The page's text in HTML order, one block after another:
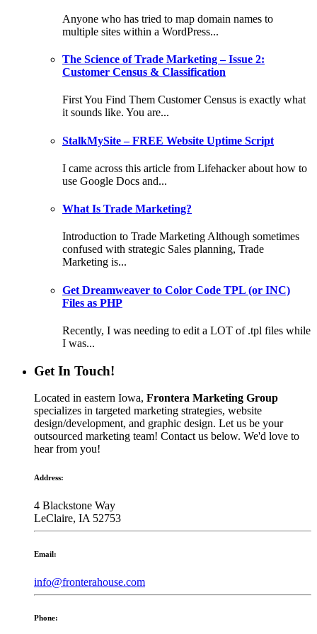
Anyone who has tried to map domain names to
multiple sites within a WordPress...
The Science of Trade Marketing – Issue 2:
Customer Census & Classification
First You Find Them Customer Census is exactly what
it sounds like. You are...
StalkMySite – FREE Website Uptime Script
I came across this article from Lifehacker about how to
use Google Docs and...
What Is Trade Marketing?
Introduction to Trade Marketing Although sometimes
confused with strategic Sales planning, Trade
Marketing is...
Get Dreamweaver to Color Code TPL (or INC)
Files as PHP
Recently, I was needing to edit a LOT of .tpl files while
I was...
Get In Touch!
Located in eastern Iowa, Frontera Marketing Group
specializes in targeted marketing strategies, website
design/development, and graphic design. Let us be your
outsourced marketing team! Contact us below. We'd love to
hear from you!
Address:
4 Blackstone Way
LeClaire, IA 52753
Email:
info@fronterahouse.com
Phone: